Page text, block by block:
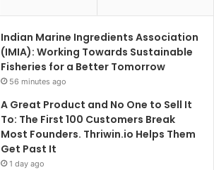
Indian Marine Ingredients Association
(IMIA): Working Towards Sustainable
Fisheries for a Better Tomorrow
56 minutes ago
A Great Product and No One to Sell It
To: The First 100 Customers Break
Most Founders. Thriwin.io Helps Them
Get Past It
1 day ago